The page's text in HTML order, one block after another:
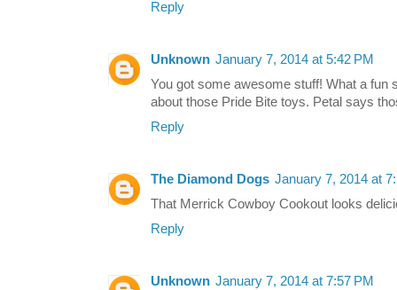
Reply
Unknown January 7, 2014 at 5:42 PM
You got some awesome stuff! What a fun
about those Pride Bite toys. Petal says
Reply
The Diamond Dogs January 7, 2014 at
That Merrick Cowboy Cookout looks
Reply
Unknown January 7, 2014 at 7:57 PM